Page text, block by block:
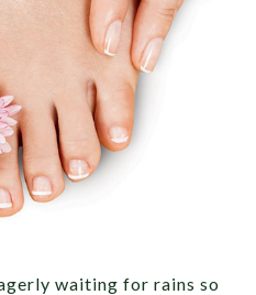
waiting for rains so